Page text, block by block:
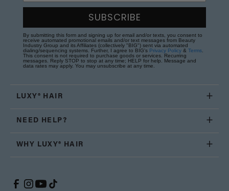
SUBSCRIBE
By submitting this form and signing up for email and/or texts, you consent to
receive automated promotional emails and/or text messages from Beauty
Industry Group and its Affiliates (collectively "BIG") sent via automated
dialing/sequencing systems. Further, I agree to BIG's Privacy Policy & Terms.
This consent is not required to purchase goods or services. Recurring
messages. Reply STOP to stop at any time; HELP for help. Message and
data rates may apply. You may unsubscribe at any time.
LUXY® HAIR
NEED HELP?
WHY LUXY® HAIR